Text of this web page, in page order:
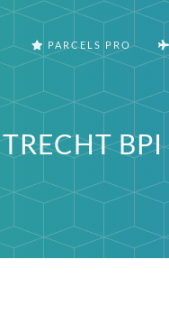
PARCELS PRO
BPI